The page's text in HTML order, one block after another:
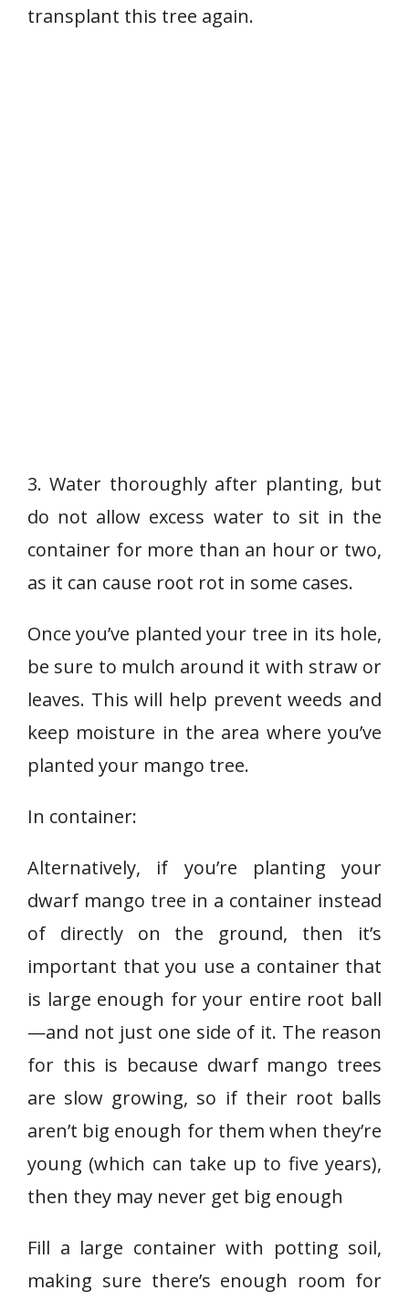
transplant this tree again.
3. Water thoroughly after planting, but
do not allow excess water to sit in the
container for more than an hour or two,
as it can cause root rot in some cases.
Once you’ve planted your tree in its hole,
be sure to mulch around it with straw or
leaves. This will help prevent weeds and
keep moisture in the area where you’ve
planted your mango tree.
In container:
Alternatively, if you’re planting your
dwarf mango tree in a container instead
of directly on the ground, then it’s
important that you use a container that
is large enough for your entire root ball
—and not just one side of it. The reason
for this is because dwarf mango trees
are slow growing, so if their root balls
aren’t big enough for them when they’re
young (which can take up to five years),
then they may never get big enough
Fill a large container with potting soil,
making sure there’s enough room for